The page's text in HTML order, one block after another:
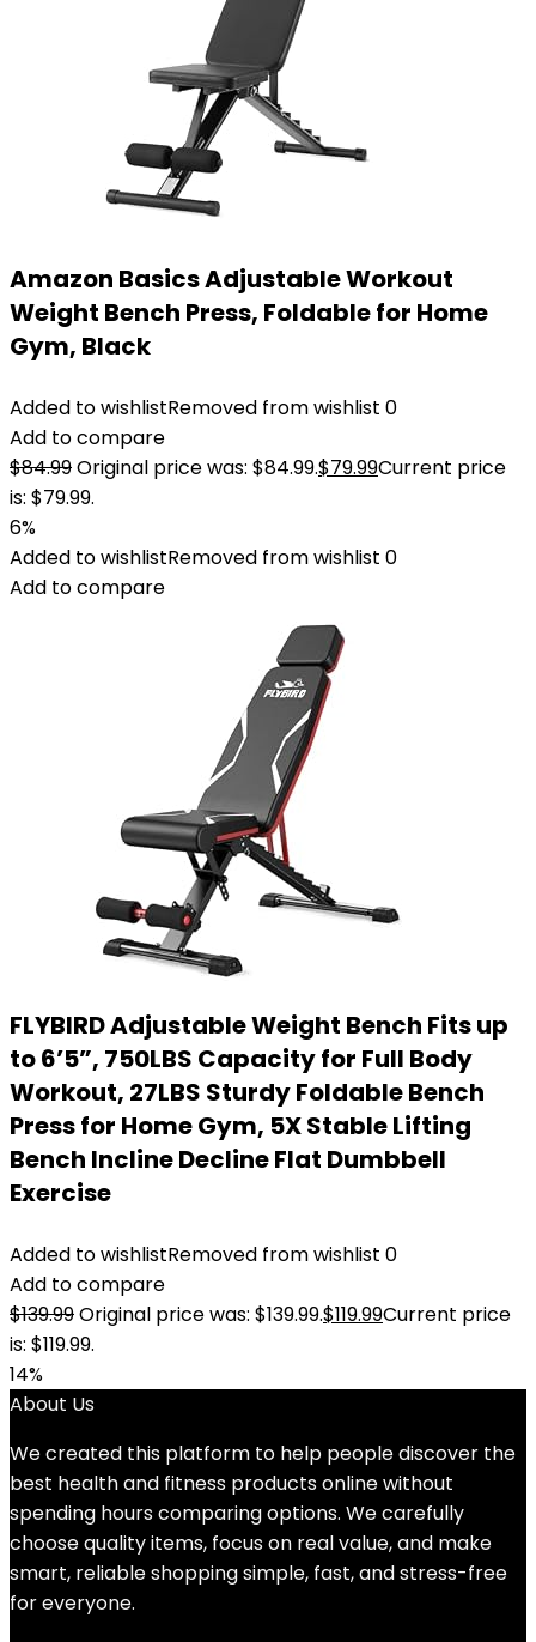
Amazon Basics Adjustable Workout
Weight Bench Press, Foldable for Home
Gym, Black
Added to wishlistRemoved from wishlist 0
Add to compare
$84.99Original price was: $84.99.$79.99Current price
is: $79.99.
6%
Added to wishlistRemoved from wishlist 0
Add to compare
FLYBIRD Adjustable Weight Bench Fits up
to 6’5”, 750LBS Capacity for Full Body
Workout, 27LBS Sturdy Foldable Bench
Press for Home Gym, 5X Stable Lifting
Bench Incline Decline Flat Dumbbell
Exercise
Added to wishlistRemoved from wishlist 0
Add to compare
$139.99Original price was: $139.99.$119.99Current price
is: $119.99.
14%
About Us
We created this platform to help people discover the
best health and fitness products online without
spending hours comparing options. We carefully
choose quality items, focus on real value, and make
smart, reliable shopping simple, fast, and stress-free
for everyone.